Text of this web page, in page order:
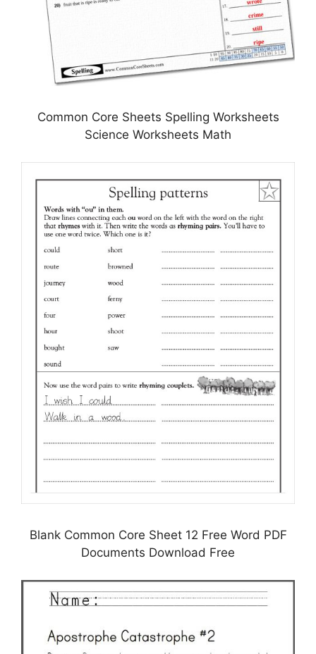
Common Core Sheets Spelling Worksheets
Science Worksheets Math
Blank Common Core Sheet 12 Free Word PDF
Documents Download Free